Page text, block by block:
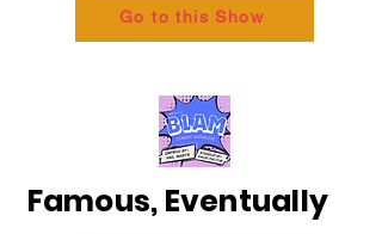
Go to this Show
Famous, Eventually